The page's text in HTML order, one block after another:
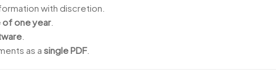
with discretion.
of one year.
as a single PDF.